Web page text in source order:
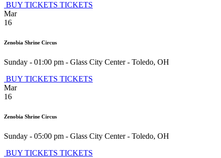
BUY TICKETS TICKETS
Mar
16
Zenobia Shrine Circus
Sunday - 01:00 pm - Glass City Center- Toledo, OH
BUY TICKETS TICKETS
Mar
16
Zenobia Shrine Circus
Sunday - 05:00 pm - Glass City Center- Toledo, OH
BUY TICKETS TICKETS